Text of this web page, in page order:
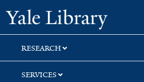
Skip
to
search
Skip
to
main
content
Skip
to
first
result
Yale
RESEARCH
SERVICES